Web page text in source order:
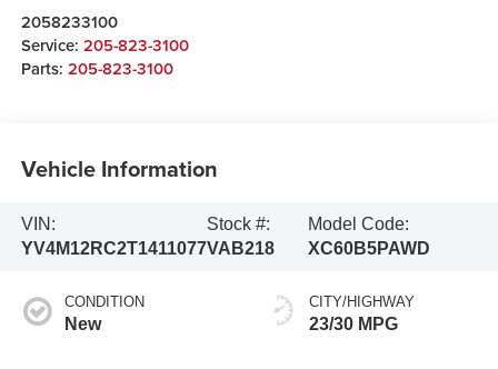
2058233100
Service: 205-823-3100
Parts: 205-823-3100
Vehicle Information
VIN:
YV4M12RC2T1411077
Stock #:
VAB218
Model Code:
XC60B5PAWD
CONDITION
New
CITY/HIGHWAY
23/30 MPG